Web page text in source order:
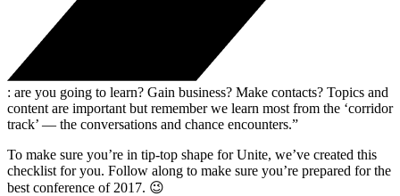
: are you going to learn? Gain business? Make contacts? Topics and
content are important but remember we learn most from the ‘corridor
track’ — the conversations and chance encounters.”
To make sure you’re in tip-top shape for Unite, we’ve created this
checklist for you. Follow along to make sure you’re prepared for the
best conference of 2017. 😉